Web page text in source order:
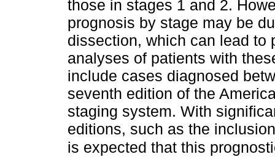
those in stages 1 and 2.
prognosis by stage may be
dissection, which can lead to
analyses of patients with
include cases diagnosed
seventh edition of the
staging system. With
editions, such as the
is expected that this